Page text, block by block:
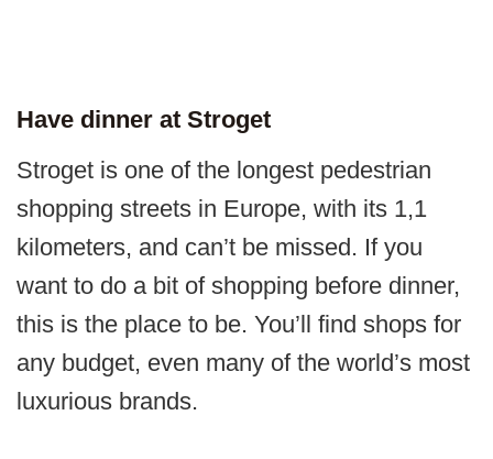
Have dinner at Stroget
Stroget is one of the longest pedestrian
shopping streets in Europe, with its 1,1
kilometers, and can’t be missed. If you
want to do a bit of shopping before dinner,
this is the place to be. You’ll find shops for
any budget, even many of the world’s most
luxurious brands.